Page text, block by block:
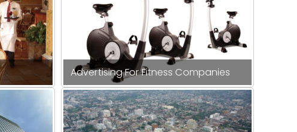
Advertising For Fitness Companies